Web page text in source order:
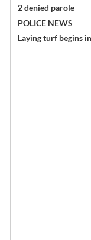
2 denied parole
POLICE NEWS
Laying turf begins